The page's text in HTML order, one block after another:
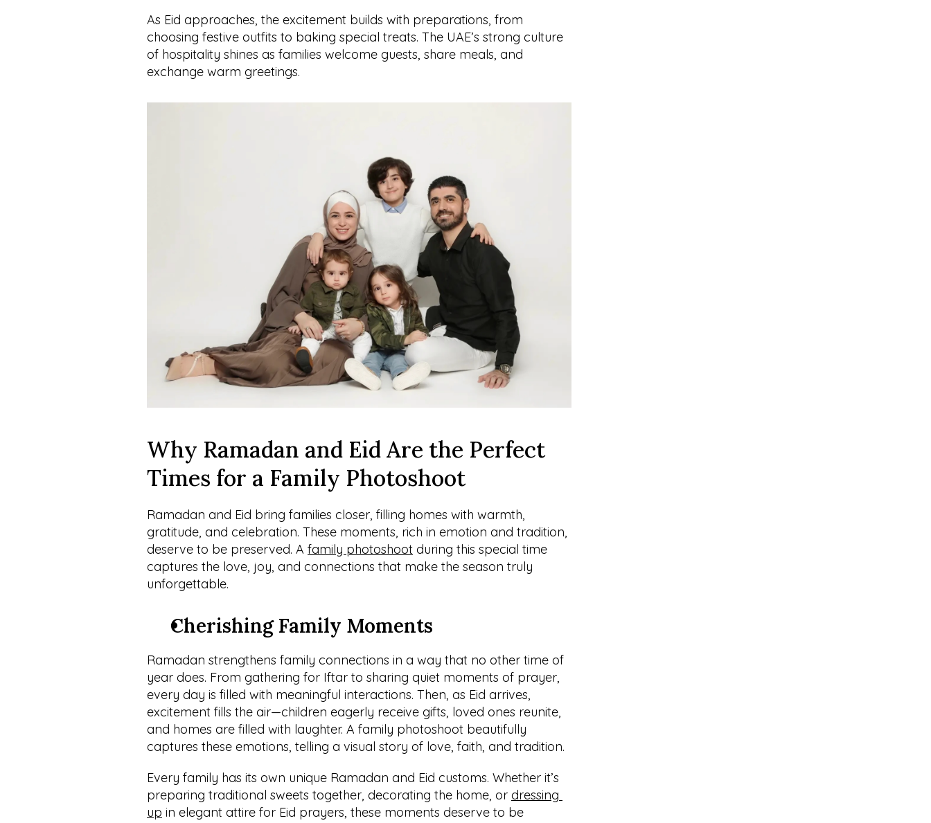
As Eid approaches, the excitement builds with preparations, from
choosing festive outfits to baking special treats. The UAE’s strong culture
of hospitality shines as families welcome guests, share meals, and
exchange warm greetings.
Why Ramadan and Eid Are the Perfect
Times for a Family Photoshoot
Ramadan and Eid bring families closer, filling homes with warmth,
gratitude, and celebration. These moments, rich in emotion and tradition,
deserve to be preserved. A family photoshoot during this special time
captures the love, joy, and connections that make the season truly
unforgettable.
Cherishing Family Moments
Ramadan strengthens family connections in a way that no other time of
year does. From gathering for Iftar to sharing quiet moments of prayer,
every day is filled with meaningful interactions. Then, as Eid arrives,
excitement fills the air—children eagerly receive gifts, loved ones reunite,
and homes are filled with laughter. A family photoshoot beautifully
captures these emotions, telling a visual story of love, faith, and tradition.
Every family has its own unique Ramadan and Eid customs. Whether it’s
preparing traditional sweets together, decorating the home, or dressing
up in elegant attire for Eid prayers, these moments deserve to be